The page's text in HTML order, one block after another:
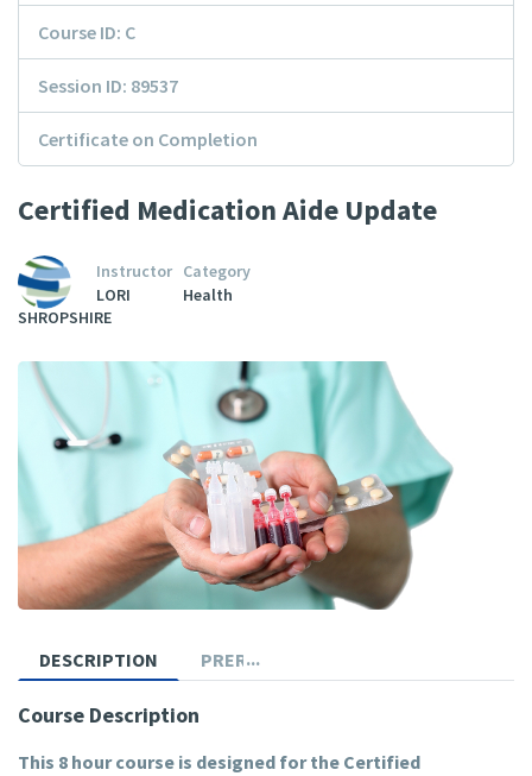
Certified Medication Aide Update
Instructor
LORI
SHROPSHIRE
Category
Health
DESCRIPTION PREREQUISITES
Course Description
This 8 hour course is designed for the Certified
Course ID: C
Session ID: 89537
Certificate on Completion